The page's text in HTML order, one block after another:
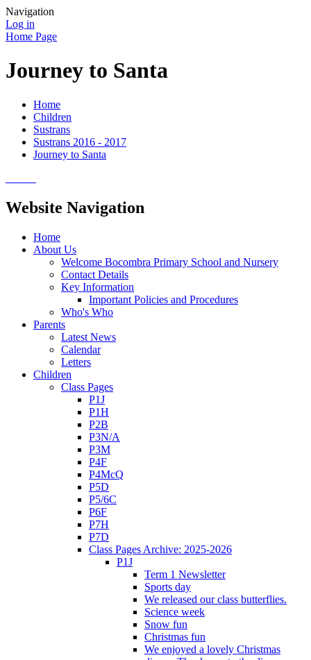
Navigation
Log in
Home Page
Journey to Santa
Home
Children
Sustrans
Sustrans 2016 - 2017
Journey to Santa
Website Navigation
Home
About Us
Welcome Bocombra Primary School and Nursery
Contact Details
Key Information
Important Policies and Procedures
Who's Who
Parents
Latest News
Calendar
Letters
Children
Class Pages
P1J
P1H
P2B
P3N/A
P3M
P4F
P4McQ
P5D
P5/6C
P6F
P7H
P7D
Class Pages Archive: 2025-2026
P1J
Term 1 Newsletter
Sports day
We released our class butterflies.
Science week
Snow fun
Christmas fun
We enjoyed a lovely Christmas